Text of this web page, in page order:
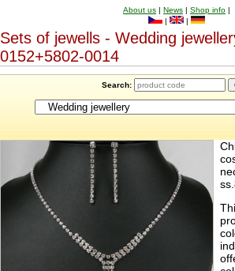
About us | News | Shop info |
|
|
Sets of jewells - Wedding
0152+5802-0014
Search: